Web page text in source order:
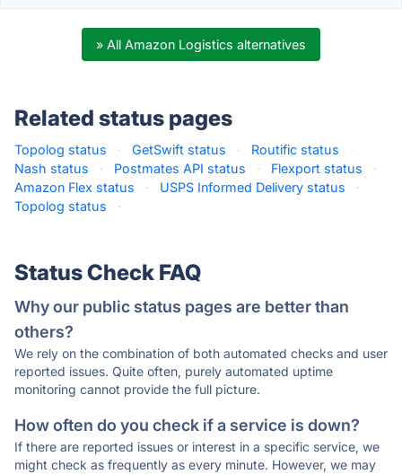
» All Amazon Logistics alternatives
Related status pages
Topolog status · GetSwift status · Routific status
·
Nash status
· Postmates API status · Flexport status
·
Amazon Flex status
· USPS Informed Delivery status
·
Topolog status
·
Status Check FAQ
Why our public status pages are better than
others?
We rely on the combination of both automated checks and user
reported issues. Quite often, purely automated uptime
monitoring cannot provide the full picture.
How often do you check if a service is down?
If there are reported issues or interest in a specific service, we
might check as frequently as every minute. However, we may